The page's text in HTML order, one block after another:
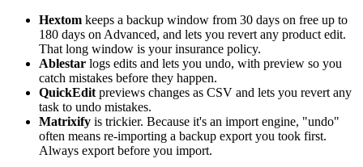
Hextom keeps a backup window from 30 days on free up to
180 days on Advanced, and lets you revert any product edit.
That long window is your insurance policy.
Ablestar logs edits and lets you undo, with preview so you
catch mistakes before they happen.
QuickEdit previews changes as CSV and lets you revert any
task to undo mistakes.
Matrixify is trickier. Because it's an import engine, "undo"
often means re-importing a backup export you took first.
Always export before you import.